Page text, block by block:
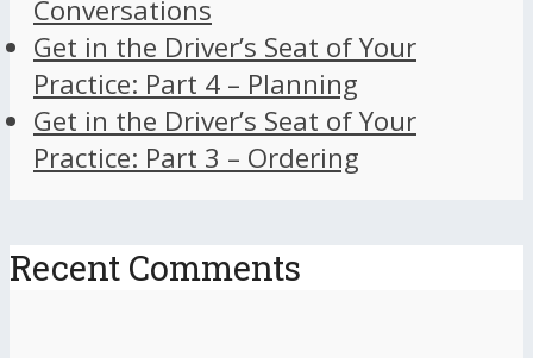
Conversations
Get in the Driver’s Seat of Your
Practice: Part 4 – Planning
Get in the Driver’s Seat of Your
Practice: Part 3 – Ordering
Recent Comments